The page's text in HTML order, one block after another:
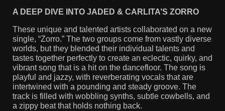
A DEEP DIVE INTO JADED & CARLITA’S ZORRO
These unique and talented artists collaborated on a new
single, “Zorro.” The two groups come from vastly diverse
worlds, but they blended their individual talents and
tastes together perfectly to create an eclectic, quirky, and
vibrant song that is a hit on the dancefloor. The song is
playful and jazzy, with reverberating vocals that are
intertwined with a pounding and steady groove. The
track is filled with wobbling synths, subtle cowbells, and
a zippy beat that holds nothing back.